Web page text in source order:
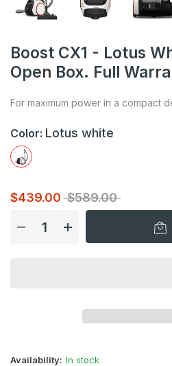
Boost CX1 - Lotus
Open Box. Full
For maximum power in a compact
Color: Lotus white
$439.00 $589.00
Availability: In stock